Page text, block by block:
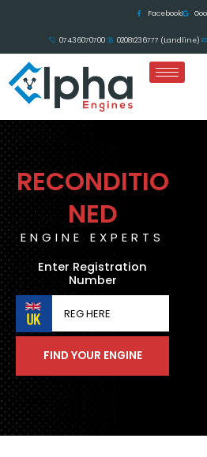
Facebook
07436070700 02081236777 (Landline)
RECONDITIO
NED
ENGINE EXPERTS
Enter Registration
Number